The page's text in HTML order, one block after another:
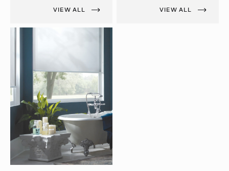
VIEW ALL VIEW ALL